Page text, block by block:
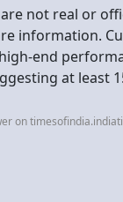
not real or
information.
end
at least
on